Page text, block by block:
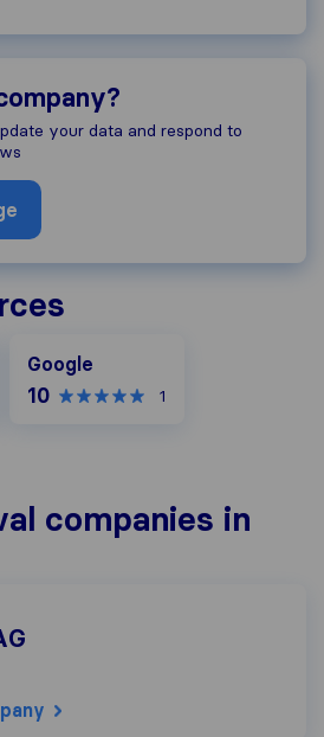
your data and respond to
Google
10 1
companies in